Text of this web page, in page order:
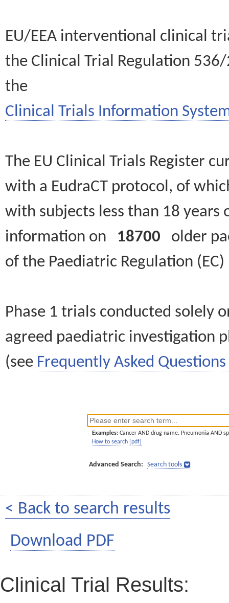
EU/EEA interventional clinical
the Clinical Trial Regulation
the
Clinical Trials Information
The EU Clinical Trials Register
with a EudraCT protocol, of
with subjects less than 18
information on 18700 older
of the Paediatric Regulation
Phase 1 trials conducted solely
agreed paediatric investigation
(see Frequently Asked Questions
Examples: Cancer AND drug name. Pneumonia AND
How to search [pdf]
Advanced Search: Search tools
< Back to search results
Download PDF
Clinical Trial Results: